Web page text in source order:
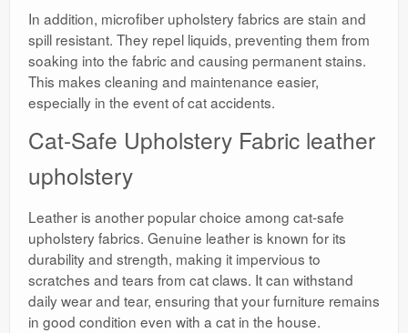
In addition, microfiber upholstery fabrics are stain and
spill resistant. They repel liquids, preventing them from
soaking into the fabric and causing permanent stains.
This makes cleaning and maintenance easier,
especially in the event of cat accidents.
Cat-Safe Upholstery Fabric leather
upholstery
Leather is another popular choice among cat-safe
upholstery fabrics. Genuine leather is known for its
durability and strength, making it impervious to
scratches and tears from cat claws. It can withstand
daily wear and tear, ensuring that your furniture remains
in good condition even with a cat in the house.